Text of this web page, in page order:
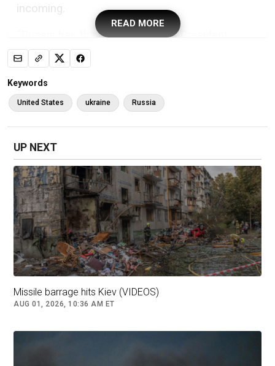
incoming.
“Russia has the upper hand,” US President
Donald Trump said in an
Politicolast month.
“They’re much bigger. They’re much stronger…
At some point, size will win,” Trump said.
significant advantage as the defensive side on
the battlefield.
READ MORE
Keywords
United States ukraine Russia
UP NEXT
Missile barrage hits Kiev (VIDEOS)
AUG 01, 2026, 10:36 AM ET